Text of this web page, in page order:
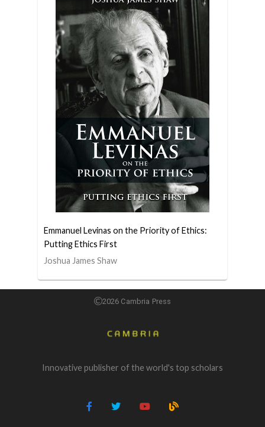
Emmanuel Levinas on the Priority of Ethics:
Putting Ethics First
Joshua James Shaw
2026 Cambria Press
Innovative publisher of the world's top scholars